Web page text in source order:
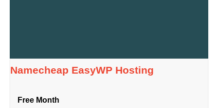
Namecheap EasyWP Hosting
Free Month